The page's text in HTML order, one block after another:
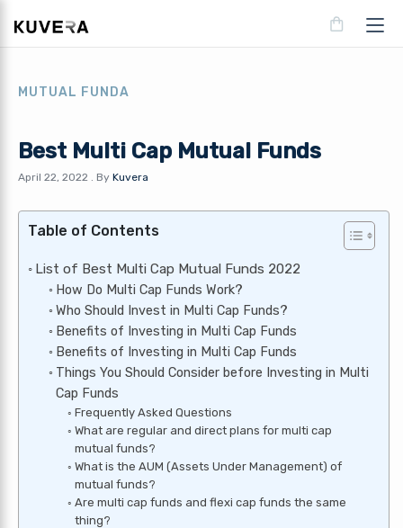
MUTUAL FUNDA
Best Multi Cap Mutual Funds
April 22, 2022 . By Kuvera
Table of Contents
List of Best Multi Cap Mutual Funds 2022
How Do Multi Cap Funds Work?
Who Should Invest in Multi Cap Funds?
Benefits of Investing in Multi Cap Funds
Benefits of Investing in Multi Cap Funds
Things You Should Consider before Investing in Multi
Cap Funds
Frequently Asked Questions
What are regular and direct plans for multi cap
mutual funds?
What is the AUM (Assets Under Management) of
mutual funds?
Are multi cap funds and flexi cap funds the same
thing?